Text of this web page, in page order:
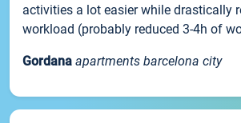
activities a lot easier while drastically
workload (probably reduced 3-4h of
Gordana apartments barcelona city